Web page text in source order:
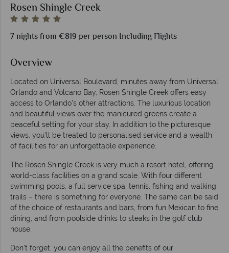
Rosen Shingle Creek
7 nights from €819 per person Including Flights
Overview
Located on Universal Boulevard, minutes away from Universal
Orlando and Volcano Bay, Rosen Shingle Creek offers easy
access to Orlando’s other attractions. The luxurious location
and beautiful views over the manicured greens create a
peaceful setting for your stay. In addition to the picturesque
views, you’ll be treated to personalised service and a wealth
of facilities for an unforgettable experience.
The Rosen Shingle Creek is very much a resort hotel, offering
world-class facilities on a grand scale. With four different
swimming pools, a full service spa, tennis, fishing and walking
trails – there is something for everyone. The same can be said
of the choice of restaurants and bars, from fun Mexican to fine
dining, and from poolside drinks to steaks in the golf club
house.
Don't forget, you can enjoy all the benefits of our